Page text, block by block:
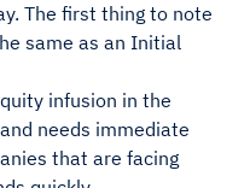
The first thing to note
same as an Initial
infusion in the
needs immediate
that are facing